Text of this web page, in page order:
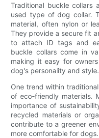
Traditional buckle collars
used type of dog collar.
material, often nylon or
They provide a secure fit
to attach ID tags and
buckle collars come in
making it easy for
dog's personality and style.
One trend within
of eco-friendly materials.
importance of
recycled materials or
contribute to a greener
more comfortable for dogs.